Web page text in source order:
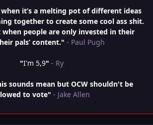
it’s a melting pot of different ideas
together to create some cool ass shit.
when people are only invested in their
pals’ content." - Paul Pugh
"I'm 5,9" - Ry
sounds mean but OCW shouldn't be
to vote" - Jake Allen